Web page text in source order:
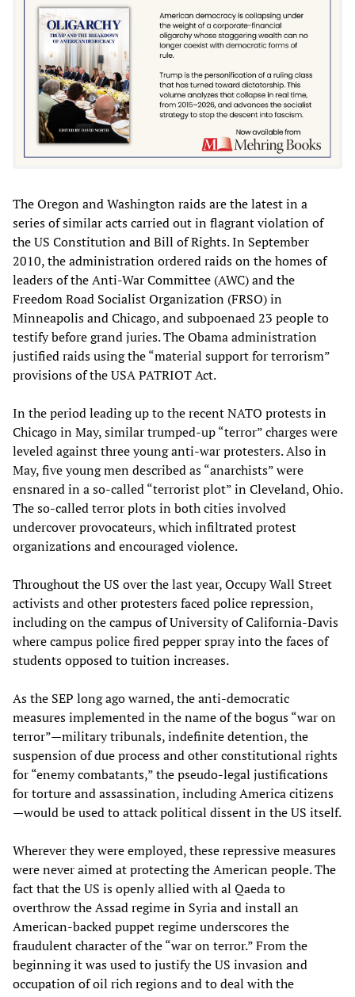
The Oregon and Washington raids are the latest in a
series of similar acts carried out in flagrant violation of
the US Constitution and Bill of Rights. In September
2010, the administration ordered raids on the homes of
leaders of the Anti-War Committee (AWC) and the
Freedom Road Socialist Organization (FRSO) in
Minneapolis and Chicago, and subpoenaed 23 people to
testify before grand juries. The Obama administration
justified raids using the “material support for terrorism”
provisions of the USA PATRIOT Act.
In the period leading up to the recent NATO protests in
Chicago in May, similar trumped-up “terror” charges were
leveled against three young anti-war protesters. Also in
May, five young men described as “anarchists” were
ensnared in a so-called “terrorist plot” in Cleveland, Ohio.
The so-called terror plots in both cities involved
undercover provocateurs, which infiltrated protest
organizations and encouraged violence.
Throughout the US over the last year, Occupy Wall Street
activists and other protesters faced police repression,
including on the campus of University of California-Davis
where campus police fired pepper spray into the faces of
students opposed to tuition increases.
As the SEP long ago warned, the anti-democratic
measures implemented in the name of the bogus “war on
terror”—military tribunals, indefinite detention, the
suspension of due process and other constitutional rights
for “enemy combatants,” the pseudo-legal justifications
for torture and assassination, including America citizens
—would be used to attack political dissent in the US itself.
Wherever they were employed, these repressive measures
were never aimed at protecting the American people. The
fact that the US is openly allied with al Qaeda to
overthrow the Assad regime in Syria and install an
American-backed puppet regime underscores the
fraudulent character of the “war on terror.” From the
beginning it was used to justify the US invasion and
occupation of oil rich regions and to deal with the